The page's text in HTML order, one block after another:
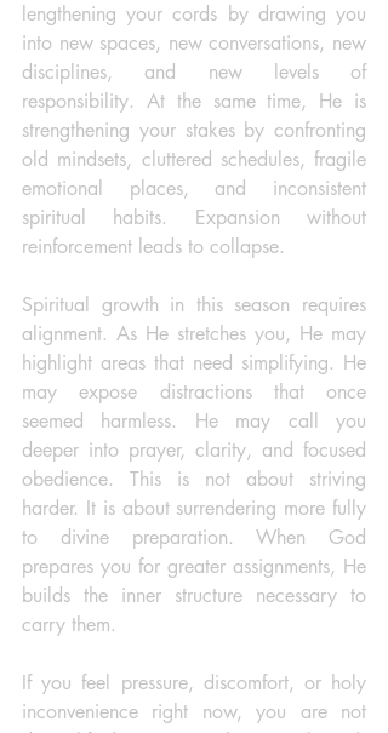
lengthening your cords by drawing you
into new spaces, new conversations, new
disciplines, and new levels of
responsibility. At the same time, He is
strengthening your stakes by confronting
old mindsets, cluttered schedules, fragile
emotional places, and inconsistent
spiritual habits. Expansion without
reinforcement leads to collapse.
Spiritual growth in this season requires
alignment. As He stretches you, He may
highlight areas that need simplifying. He
may expose distractions that once
seemed harmless. He may call you
deeper into prayer, clarity, and focused
obedience. This is not about striving
harder. It is about surrendering more fully
to divine preparation. When God
prepares you for greater assignments, He
builds the inner structure necessary to
carry them.
If you feel pressure, discomfort, or holy
inconvenience right now, you are not